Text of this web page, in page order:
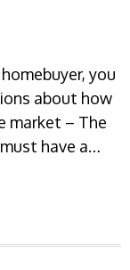
you
about how
market – The
have a…